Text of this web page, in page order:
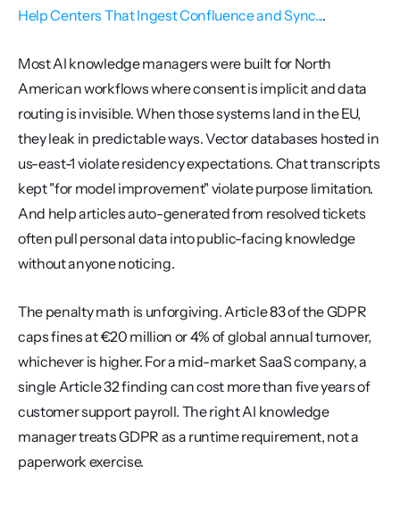
Help Centers That Ingest Confluence and Sync....
Most AI knowledge managers were built for North
American workflows where consent is implicit and data
routing is invisible. When those systems land in the EU,
they leak in predictable ways. Vector databases hosted in
us-east-1 violate residency expectations. Chat transcripts
kept "for model improvement" violate purpose limitation.
And help articles auto-generated from resolved tickets
often pull personal data into public-facing knowledge
without anyone noticing.
The penalty math is unforgiving. Article 83 of the GDPR
caps fines at €20 million or 4% of global annual turnover,
whichever is higher. For a mid-market SaaS company, a
single Article 32 finding can cost more than five years of
customer support payroll. The right AI knowledge
manager treats GDPR as a runtime requirement, not a
paperwork exercise.